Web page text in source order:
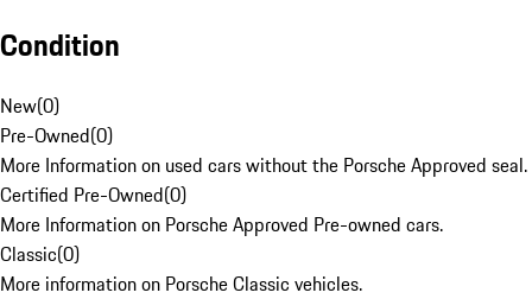
Condition
New(0)
Pre-Owned(0)
More Information on used cars without the Porsche Approved seal.
Certified Pre-Owned(0)
More Information on Porsche Approved Pre-owned cars.
Classic(0)
More information on Porsche Classic vehicles.